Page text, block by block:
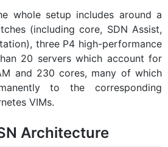
whole setup includes around a
(including core, SDN Assist,
three P4 high-performance
20 servers which account for
and 230 cores, many of which
to the corresponding
VIMs.
Architecture